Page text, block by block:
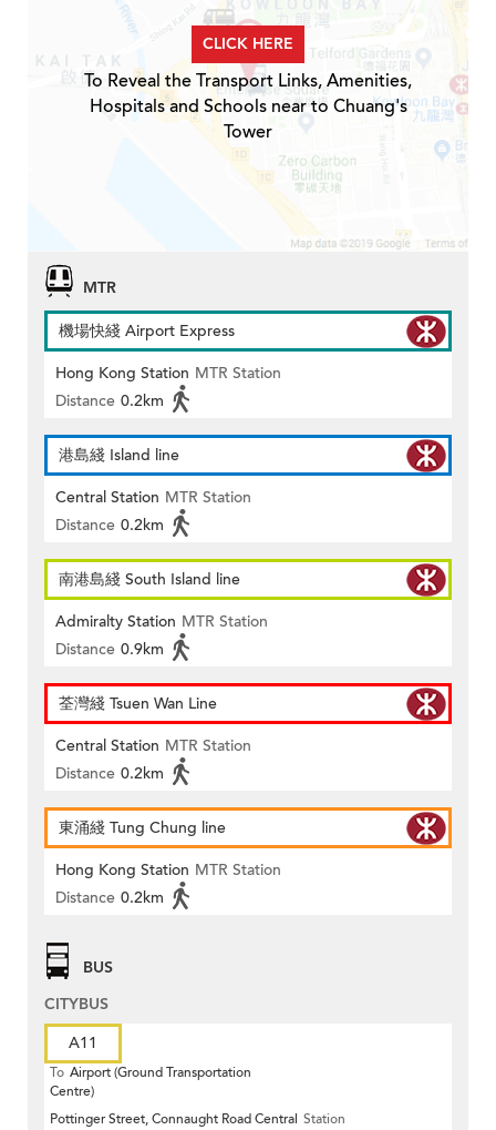
CLICK HERE
To Reveal the Transport Links, Amenities,
Hospitals and Schools near to Chuang's
Tower
MTR
機場快綫 Airport Express
Hong Kong Station MTR Station
Distance 0.2km
港島綫 Island line
Central Station MTR Station
Distance 0.2km
南港島綫 South Island line
Admiralty Station MTR Station
Distance 0.9km
荃灣綫 Tsuen Wan Line
Central Station MTR Station
Distance 0.2km
東涌綫 Tung Chung line
Hong Kong Station MTR Station
Distance 0.2km
BUS
CITYBUS
A11
To Airport (Ground Transportation
Centre)
Pottinger Street, Connaught Road Central Station